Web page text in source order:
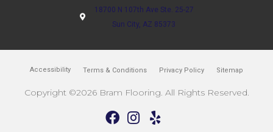
18700 N 107th Ave Ste. 25-27
Sun City, AZ 85373
Accessibility Terms & Conditions Privacy Policy Sitemap
Copyright ©2026 Bram Flooring. All Rights Reserved.